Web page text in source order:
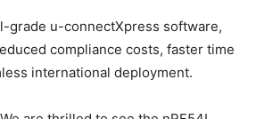
grade u-connectXpress software,
compliance costs, faster time
international deployment.